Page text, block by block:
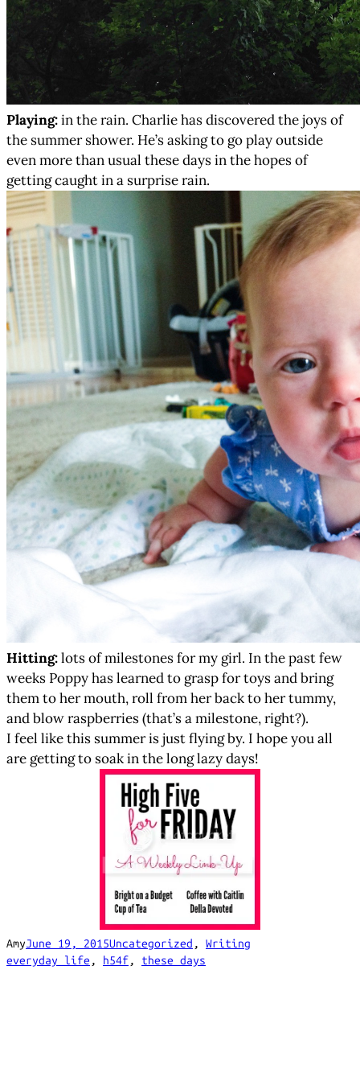
Playing:in the rain. Charlie has discovered the joys of
the summer shower. He’s asking to go play outside
even more than usual these days in the hopes of
getting caught in a surprise rain.
Hitting:lots of milestones for my girl. In the past few
weeks Poppy has learned to grasp for toys and bring
them to her mouth, roll from her back to her tummy,
and blow raspberries (that’s a milestone, right?).
I feel like this summer is just flying by. I hope you all
are getting to soak in the long lazy days!
AmyJune 19, 2015Uncategorized , Writing
everyday life , h54f, these days